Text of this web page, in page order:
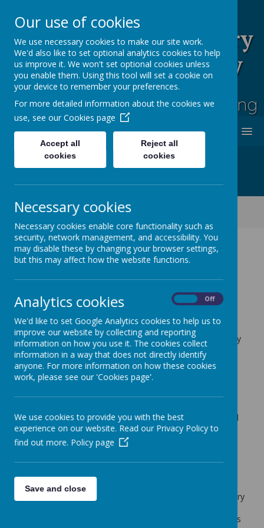
Rufford Park Primary
School and Nursery
Happy, Healthy, Safe
Enjoying, Achieving, Influencing
Classes
Cherry Tree -Year 2
Cherry Tree Class Blog 2021 - 2022
Cherry Tree Class Blog
back
18.02.22
Posted: Feb 17, 2022 by: Mrs Moore (f.moore) on
: Cherry
Tree Class Blog
What a busy week the children have had!
In maths we have been working on shape. The children
have been looking at the properties of both 2D and 3D
describe them and looking at what 2D shapes we can find
in 3D shapes.
The children have continued their Cinderella themed
In DT we have continued the Cinderella theme. The
children have designed and made their own Cinderella story
Some also included a 'lift the flap' with some hidden things
Our use of cookies
We use necessary cookies to make our site work.
We'd also like to set optional analytics cookies to help
us improve it. We won't set optional cookies unless
you enable them. Using this tool will set a cookie on
your device to remember your preferences.
For more detailed information about the cookies we
use, see our Cookies page
Accept all
cookies
Reject all
cookies
Necessary cookies
Necessary cookies enable core functionality such as
security, network management, and accessibility. You
may disable these by changing your browser settings,
but this may affect how the website functions.
Analytics cookies Off
We'd like to set Google Analytics cookies to help us to
improve our website by collecting and reporting
information on how you use it. The cookies collect
information in a way that does not directly identify
anyone. For more information on how these cookies
work, please see our 'Cookies page'.
We use cookies to provide you with the best
experience on our website. Read our Privacy Policy to
find out more. Policy page
Save and close